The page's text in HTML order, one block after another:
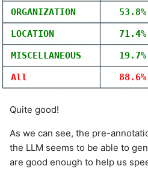
ORGANIZATION
   53.8%
LOCATION
   71.4%
MISCELLANEOUS
   19.7%
All
   88.6%
Quite good!
As we can see, the pre-
the LLM seems to be able to
are good enough to help us